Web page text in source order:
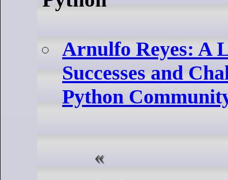
Arnulfo Reyes: A
Successes and
Python